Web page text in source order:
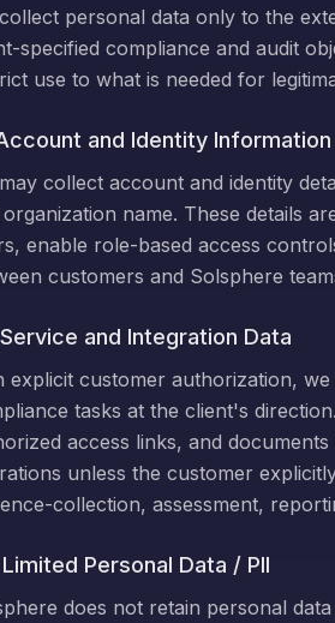
personal data only to the
specified compliance and audit
use to what is needed for
and Identity Information
collect account and identity
name. These details
enable role-based access
customers and Solsphere
and Integration Data
explicit customer authorization,
tasks at the client's
access links, and
unless the customer
collection, assessment,
Personal Data / PII
does not retain personal